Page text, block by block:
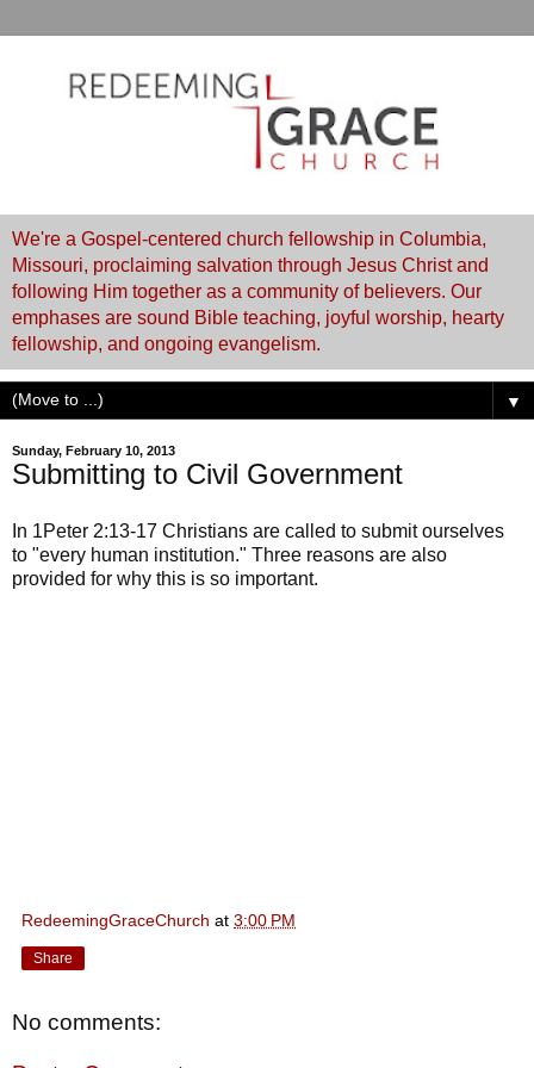
We're a Gospel-centered church fellowship in Columbia,
Missouri, proclaiming salvation through Jesus Christ and
following Him together as a community of believers. Our
emphases are sound Bible teaching, joyful worship, hearty
fellowship, and ongoing evangelism.
▼
Sunday, February 10, 2013
Submitting to Civil Government
In 1Peter 2:13-17 Christians are called to submit ourselves
to "every human institution." Three reasons are also
provided for why this is so important.
RedeemingGraceChurch at 3:00 PM
Share
No comments: